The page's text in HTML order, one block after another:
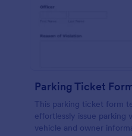
Parking Ticket
This parking ticket form
effortlessly issue parking
vehicle and owner